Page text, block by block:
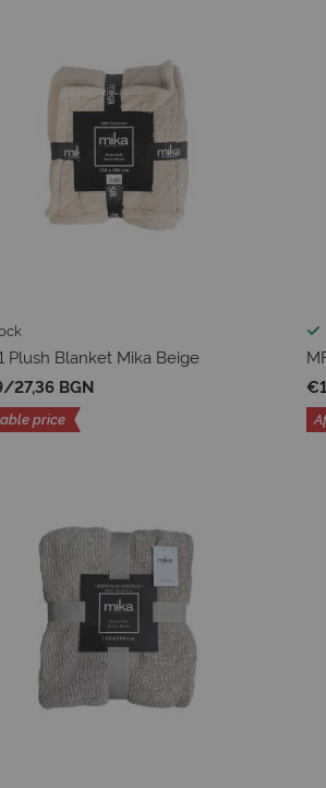
Plush Blanket Mika Beige
/27,36 BGN
price